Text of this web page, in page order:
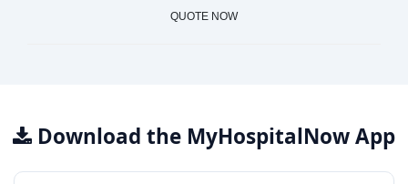
QUOTE NOW
Download the MyHospitalNow App